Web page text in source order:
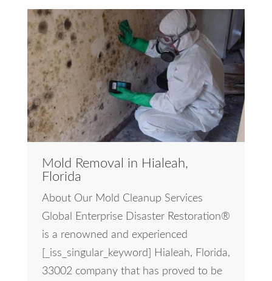
Mold Removal in Hialeah,
Florida
About Our Mold Cleanup Services
Global Enterprise Disaster Restoration®
is a renowned and experienced
[_iss_singular_keyword] Hialeah, Florida,
33002 company that has proved to be